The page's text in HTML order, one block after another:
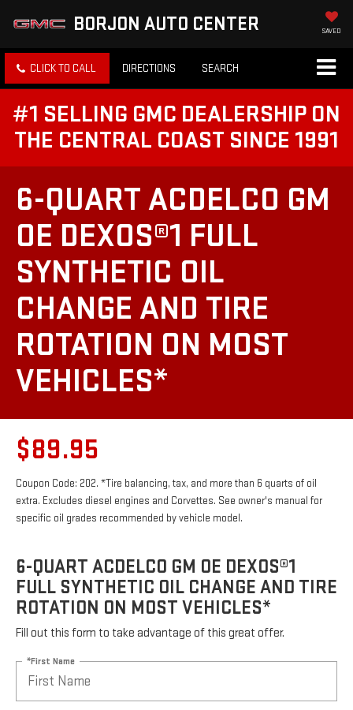
BORJON AUTO CENTER SAVED
CLICK TO CALL DIRECTIONS SEARCH
#1 SELLING GMC DEALERSHIP ON
THE CENTRAL COAST SINCE 1991
6-QUART ACDELCO GM
OE DEXOS®1 FULL
SYNTHETIC OIL
CHANGE AND TIRE
ROTATION ON MOST
VEHICLES*
$89.95
Coupon Code: 202. *Tire balancing, tax, and more than 6 quarts of oil
extra. Excludes diesel engines and Corvettes. See owner's manual for
specific oil grades recommended by vehicle model.
6-QUART ACDELCO GM OE DEXOS®1
FULL SYNTHETIC OIL CHANGE AND TIRE
ROTATION ON MOST VEHICLES*
Fill out this form to take advantage of this great offer.
*First Name